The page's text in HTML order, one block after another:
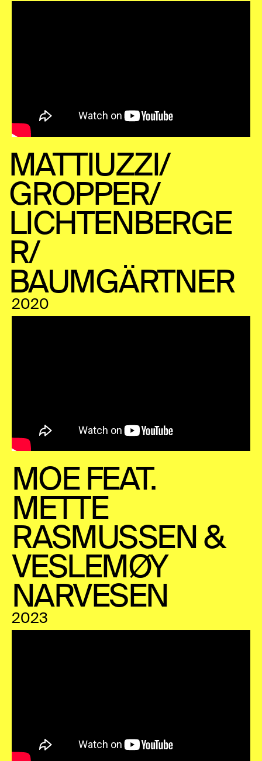
MATTIUZZI/
GROPPER/
LICHTENBERGE
R/
BAUMGÄRTNER
2020
MOE FEAT.
METTE
RASMUSSEN &
VESLEMØY
NARVESEN
2023